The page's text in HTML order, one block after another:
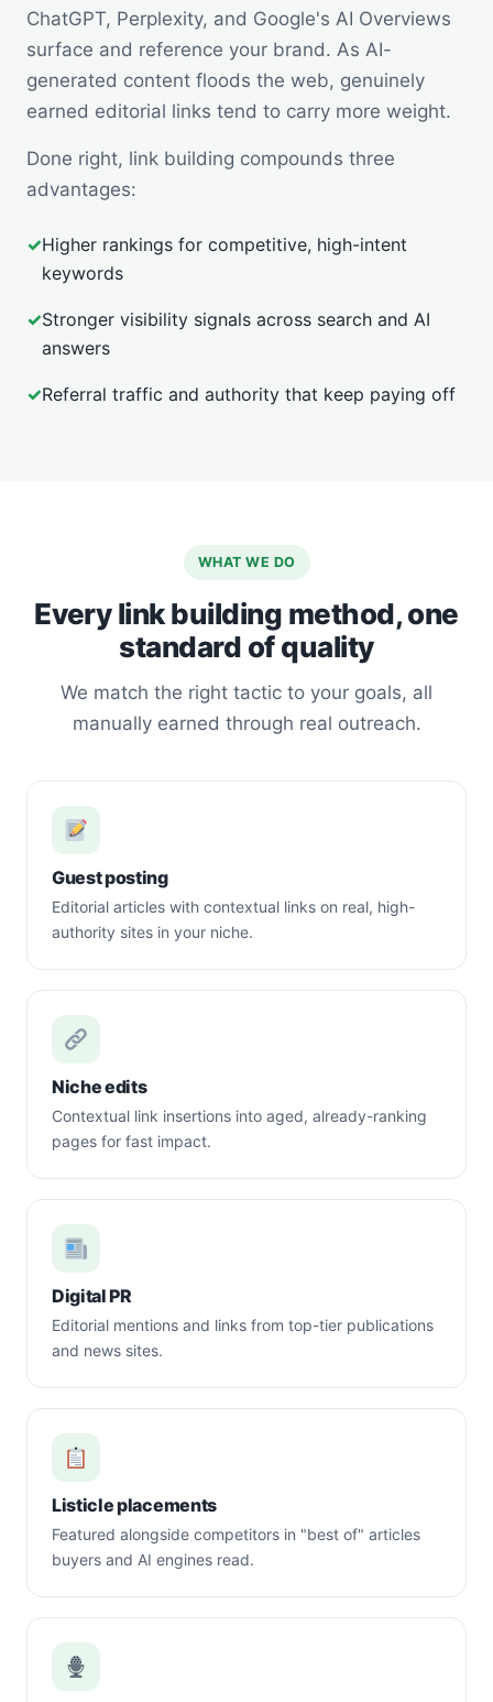
ChatGPT, Perplexity, and Google's AI Overviews
surface and reference your brand. As AI-
generated content floods the web, genuinely
earned editorial links tend to carry more weight.
Done right, link building compounds three
advantages:
✓Higher rankings for competitive, high-intent
keywords
✓Stronger visibility signals across search and AI
answers
✓Referral traffic and authority that keep paying off
WHAT WE DO
Every link building method, one
standard of quality
We match the right tactic to your goals, all
manually earned through real outreach.
Guest posting
Editorial articles with contextual links on real, high-
authority sites in your niche.
Niche edits
Contextual link insertions into aged, already-ranking
pages for fast impact.
Digital PR
Editorial mentions and links from top-tier publications
and news sites.
Listicle placements
Featured alongside competitors in "best of" articles
buyers and AI engines read.